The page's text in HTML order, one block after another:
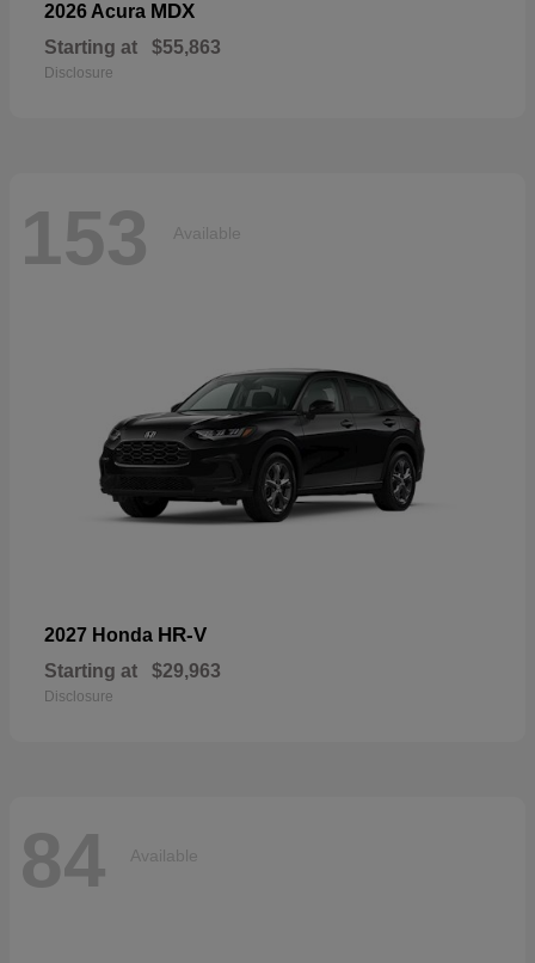
2026 Acura MDX
Starting at $55,863
Disclosure
153 Available
2027 Honda HR-V
Starting at $29,963
Disclosure
84 Available